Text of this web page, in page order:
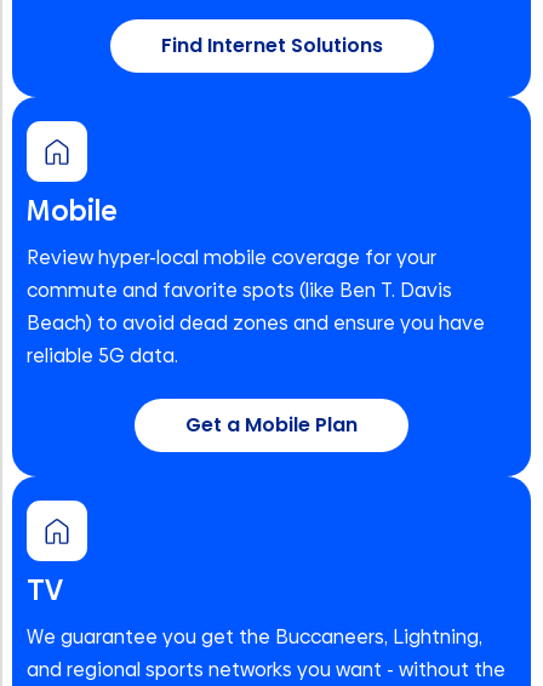
Find Internet Solutions
Mobile
Review hyper-local mobile coverage for your
commute and favorite spots (like Ben T. Davis
Beach) to avoid dead zones and ensure you have
reliable 5G data.
Get a Mobile Plan
TV
We guarantee you get the Buccaneers, Lightning,
and regional sports networks you want - without the